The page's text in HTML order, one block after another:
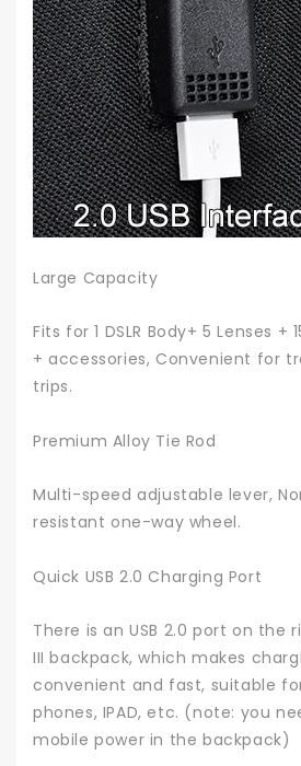
Large Capacity
Fits for 1 DSLR Body+ 5 Lenses +
+ accessories, Convenient for
trips.
Premium Alloy Tie Rod
Multi-speed adjustable lever,
resistant one-way wheel.
Quick USB 2.0 Charging Port
There is an USB 2.0 port on the
III backpack, which makes
convenient and fast, suitable
phones, IPAD, etc. (note: you
mobile power in the backpack)